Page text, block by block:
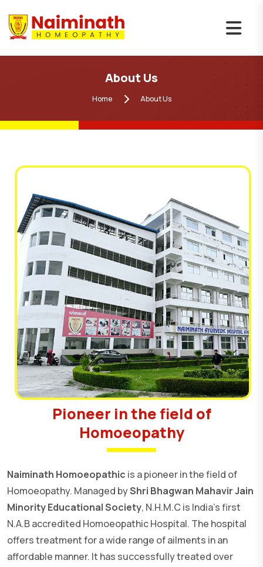
About Us
Home About Us
Pioneer in the field of
Homoeopathy
Naiminath Homoeopathic is a pioneer in the field of
Homoeopathy. Managed byShri Bhagwan Mahavir Jain
Minority Educational Society, N.H.M.C is India's first
N.A.B accredited Homoeopathic Hospital. The hospital
offers treatment for a wide range of ailments in an
affordable manner. It has successfully treated over